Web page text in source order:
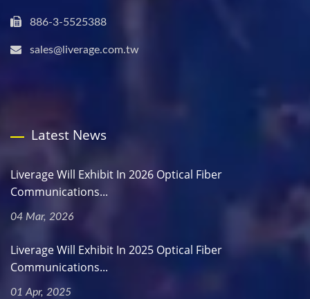
886-3-5525388
sales@liverage.com.tw
Latest News
Liverage Will Exhibit In 2026 Optical Fiber
Communications...
04 Mar, 2026
Liverage Will Exhibit In 2025 Optical Fiber
Communications...
01 Apr, 2025